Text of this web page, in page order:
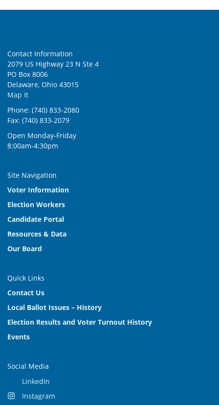
Contact Information
2079 US Highway 23 N Ste 4
PO Box 8006
Delaware, Ohio 43015
Map It
Phone: (740) 833-2080
Fax: (740) 833-2079
Open Monday-Friday
8:00am-4:30pm
Site Navigation
Voter Information
Election Workers
Candidate Portal
Resources & Data
Our Board
Quick Links
Contact Us
Local Ballot Issues – History
Election Results and Voter Turnout History
Events
Social Media
LinkedIn
Instagram